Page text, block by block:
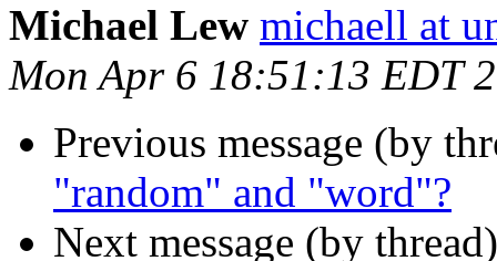
Michael Lew michaell at
Mon Apr 6 18:51:13 EDT
Previous message (by
"random" and "word"?
Next message (by